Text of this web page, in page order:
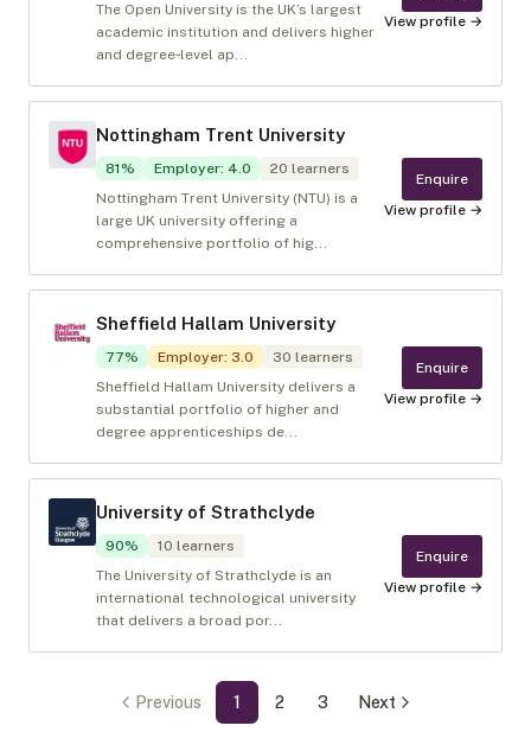
The Open University is the UK’s largest
academic institution and delivers higher
and degree‑level ap...
View profile →
Nottingham Trent University
81% Employer: 4.0 20 learners
Nottingham Trent University (NTU) is a
large UK university offering a
comprehensive portfolio of hig...
Enquire
View profile →
Sheffield Hallam University
77% Employer: 3.0 30 learners
Sheffield Hallam University delivers a
substantial portfolio of higher and
degree apprenticeships de...
Enquire
View profile →
University of Strathclyde
90% 10 learners
The University of Strathclyde is an
international technological university
that delivers a broad por...
Enquire
View profile →
Previous 1 2 3 Next